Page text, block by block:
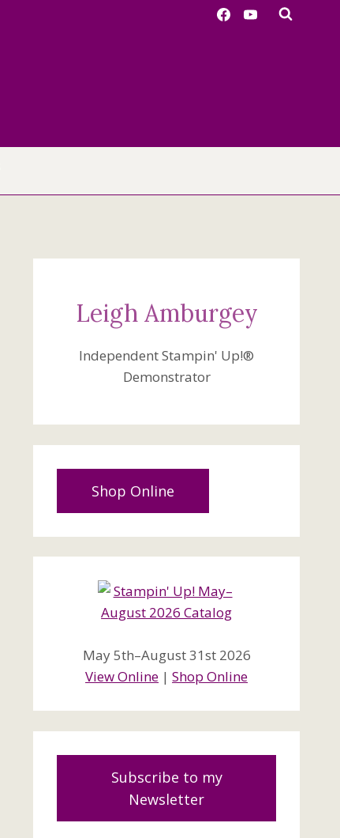
Leigh Amburgey
Independent Stampin' Up!®
Demonstrator
Shop Online
May 5th–August 31st 2026
View Online |Shop Online
Subscribe to my
Newsletter